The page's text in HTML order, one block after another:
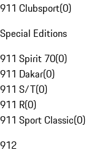
911 Clubsport(0)
Special Editions
911 Spirit 70(0)
911 Dakar(0)
911 S/T(0)
911 R(0)
911 Sport Classic(0)
912